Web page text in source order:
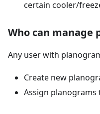
certain cooler/
Who can manage
Any user with
Create new
Assign planograms